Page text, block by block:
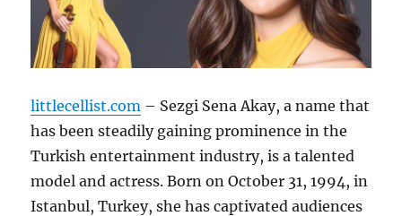
littlecellist.com – Sezgi Sena Akay, a name that
has been steadily gaining prominence in the
Turkish entertainment industry, is a talented
model and actress. Born on October 31, 1994, in
Istanbul, Turkey, she has captivated audiences